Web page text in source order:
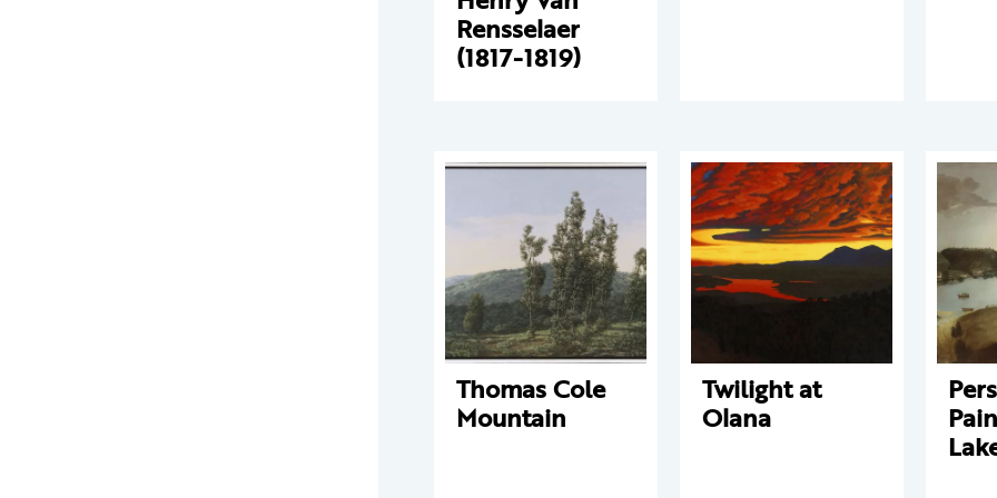
Rensselaer
(1817-1819)
Thomas Cole
Mountain
Twilight at
Olana